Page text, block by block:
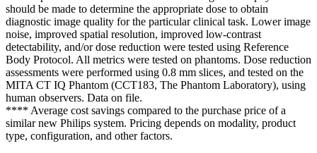
should be made to determine the appropriate dose to obtain
diagnostic image quality for the particular clinical task. Lower image
noise, improved spatial resolution, improved low-contrast
detectability, and/or dose reduction were tested using Reference
Body Protocol. All metrics were tested on phantoms. Dose reduction
assessments were performed using 0.8 mm slices, and tested on the
MITA CT IQ Phantom (CCT183, The Phantom Laboratory), using
human observers. Data on file.
**** Average cost savings compared to the purchase price of a
similar new Philips system. Pricing depends on modality, product
type, configuration, and other factors.